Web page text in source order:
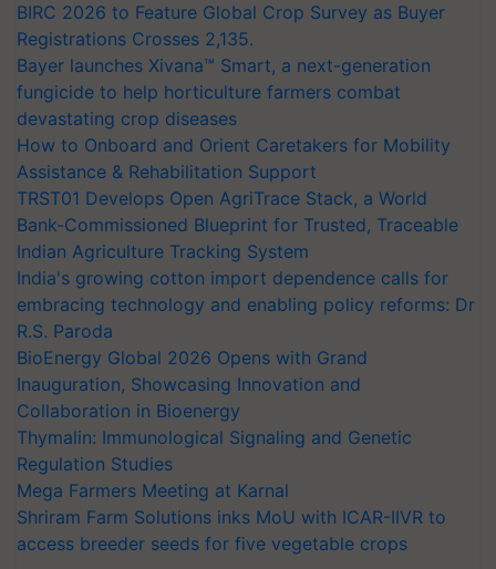
BIRC 2026 to Feature Global Crop Survey as Buyer
Registrations Crosses 2,135.
Bayer launches Xivana™ Smart, a next-generation
fungicide to help horticulture farmers combat
devastating crop diseases
How to Onboard and Orient Caretakers for Mobility
Assistance & Rehabilitation Support
TRST01 Develops Open AgriTrace Stack, a World
Bank-Commissioned Blueprint for Trusted, Traceable
Indian Agriculture Tracking System
India's growing cotton import dependence calls for
embracing technology and enabling policy reforms: Dr
R.S. Paroda
BioEnergy Global 2026 Opens with Grand
Inauguration, Showcasing Innovation and
Collaboration in Bioenergy
Thymalin: Immunological Signaling and Genetic
Regulation Studies
Mega Farmers Meeting at Karnal
Shriram Farm Solutions inks MoU with ICAR-IIVR to
access breeder seeds for five vegetable crops